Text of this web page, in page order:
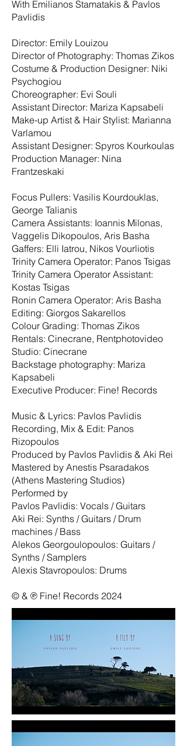
With Emilianos Stamatakis & Pavlos
Pavlidis
Director: Emily Louizou
Director of Photography: Thomas Zikos
Costume & Production Designer: Niki
Psychogiou
Choreographer: Evi Souli
Assistant Director: Mariza Kapsabeli
Make-up Artist & Hair Stylist: Marianna
Varlamou
Assistant Designer: Spyros Kourkoulas
Production Manager: Nina
Frantzeskaki
Focus Pullers: Vasilis Kourdouklas,
George Talianis
Camera Assistants: Ioannis Milonas,
Vaggelis Dikopoulos, Aris Basha
Gaffers: Elli Iatrou, Nikos Vourliotis
Trinity Camera Operator: Panos Tsigas
Trinity Camera Operator Assistant:
Kostas Tsigas
Ronin Camera Operator: Aris Basha
Editing: Giorgos Sakarellos
Colour Grading: Thomas Zikos
Rentals: Cinecrane, Rentphotovideo
Studio: Cinecrane
Backstage photography: Mariza
Kapsabeli
Executive Producer: Fine! Records
Music & Lyrics: Pavlos Pavlidis
Recording, Mix & Edit: Panos
Rizopoulos
Produced by Pavlos Pavlidis & Aki Rei
Mastered by Anestis Psaradakos
(Athens Mastering Studios)
Performed by
Pavlos Pavlidis: Vocals / Guitars
Aki Rei: Synths / Guitars / Drum
machines / Bass
Alekos Georgoulopoulos: Guitars /
Synths / Samplers
Alexis Stavropoulos: Drums
© & ℗ Fine! Records 2024